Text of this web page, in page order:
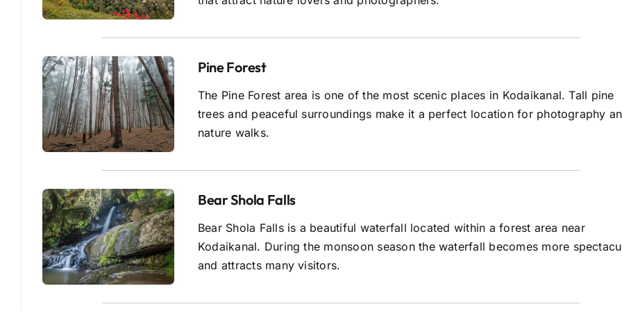
Pine Forest
The Pine Forest area is one of the most scenic places in Kodaikanal. Tall pine
trees and peaceful surroundings make it a perfect location for photography
nature walks.
Bear Shola Falls
Bear Shola Falls is a beautiful waterfall located within a forest area near
Kodaikanal. During the monsoon season the waterfall becomes more
and attracts many visitors.